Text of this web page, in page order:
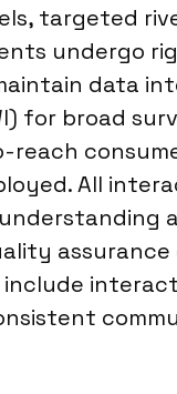
targeted
undergo
data
for broad
reach
All
include